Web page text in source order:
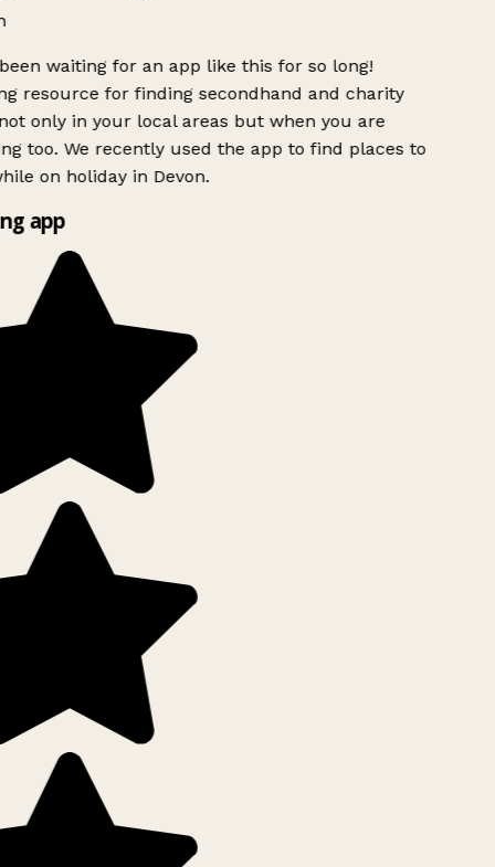
waiting for an app like this for so long!
resource for finding secondhand and charity
only in your local areas but when you are
too. We recently used the app to find places to
on holiday in Devon.
app